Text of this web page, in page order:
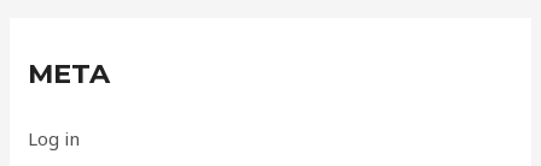
META
Log in